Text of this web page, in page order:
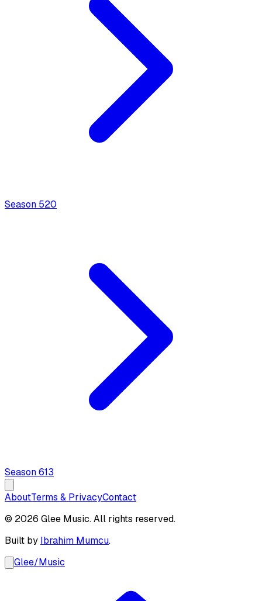
Season 520
Season613
AboutTerms & PrivacyContact
© 2026 Glee Music. All rights reserved.
Built by Ibrahim Mumcu.
Glee/Music